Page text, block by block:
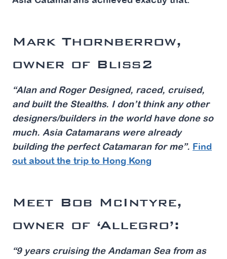
Mark Thornberrow,
owner of Bliss2
“Alan and Roger Designed, raced, cruised,
and built the Stealths. I don’t think any other
designers/builders in the world have done so
much. Asia Catamarans were already
building the perfect Catamaran for me”. Find
out about the trip to Hong Kong
Meet Bob McIntyre,
owner of ‘Allegro’:
“9 years cruising the Andaman Sea from as